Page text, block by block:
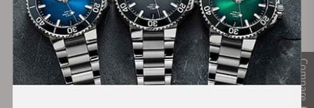
Compare
FREE Shipping
on Orders over $1,000
Manufacturer's
Warranty
Secure Payment: